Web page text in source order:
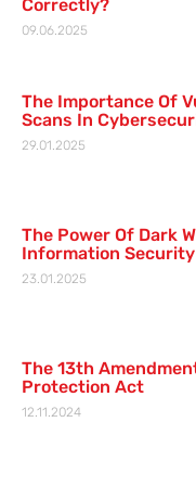
Correctly?
09.06.2025
The Importance Of
Scans In
29.01.2025
The Power Of Dark
Information Security
23.01.2025
The 13th
Protection Act
12.11.2024